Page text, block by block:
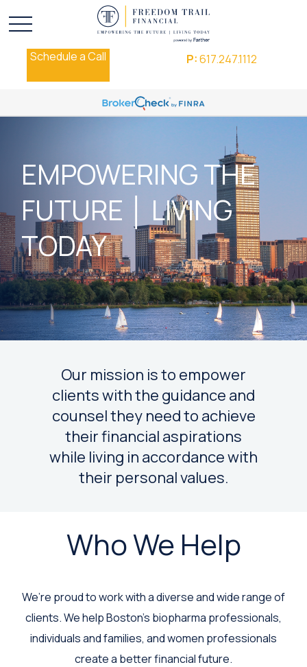
Schedule a Call P:617.247.1112
EMPOWERING THE
FUTURE │ LIVING
TODAY
Our mission is to empower
clients with the guidance and
counsel they need to achieve
their financial aspirations
while living in accordance with
their personal values.
Who We Help
We’re proud to work with a diverse and wide range of
clients. We help Boston's biopharma professionals,
individuals and families, and women professionals
create a better financial future.